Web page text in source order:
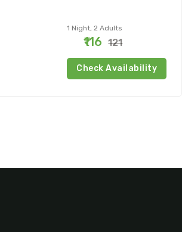
1 Night, 2 Adults
₹116 ₹121
Check Availability